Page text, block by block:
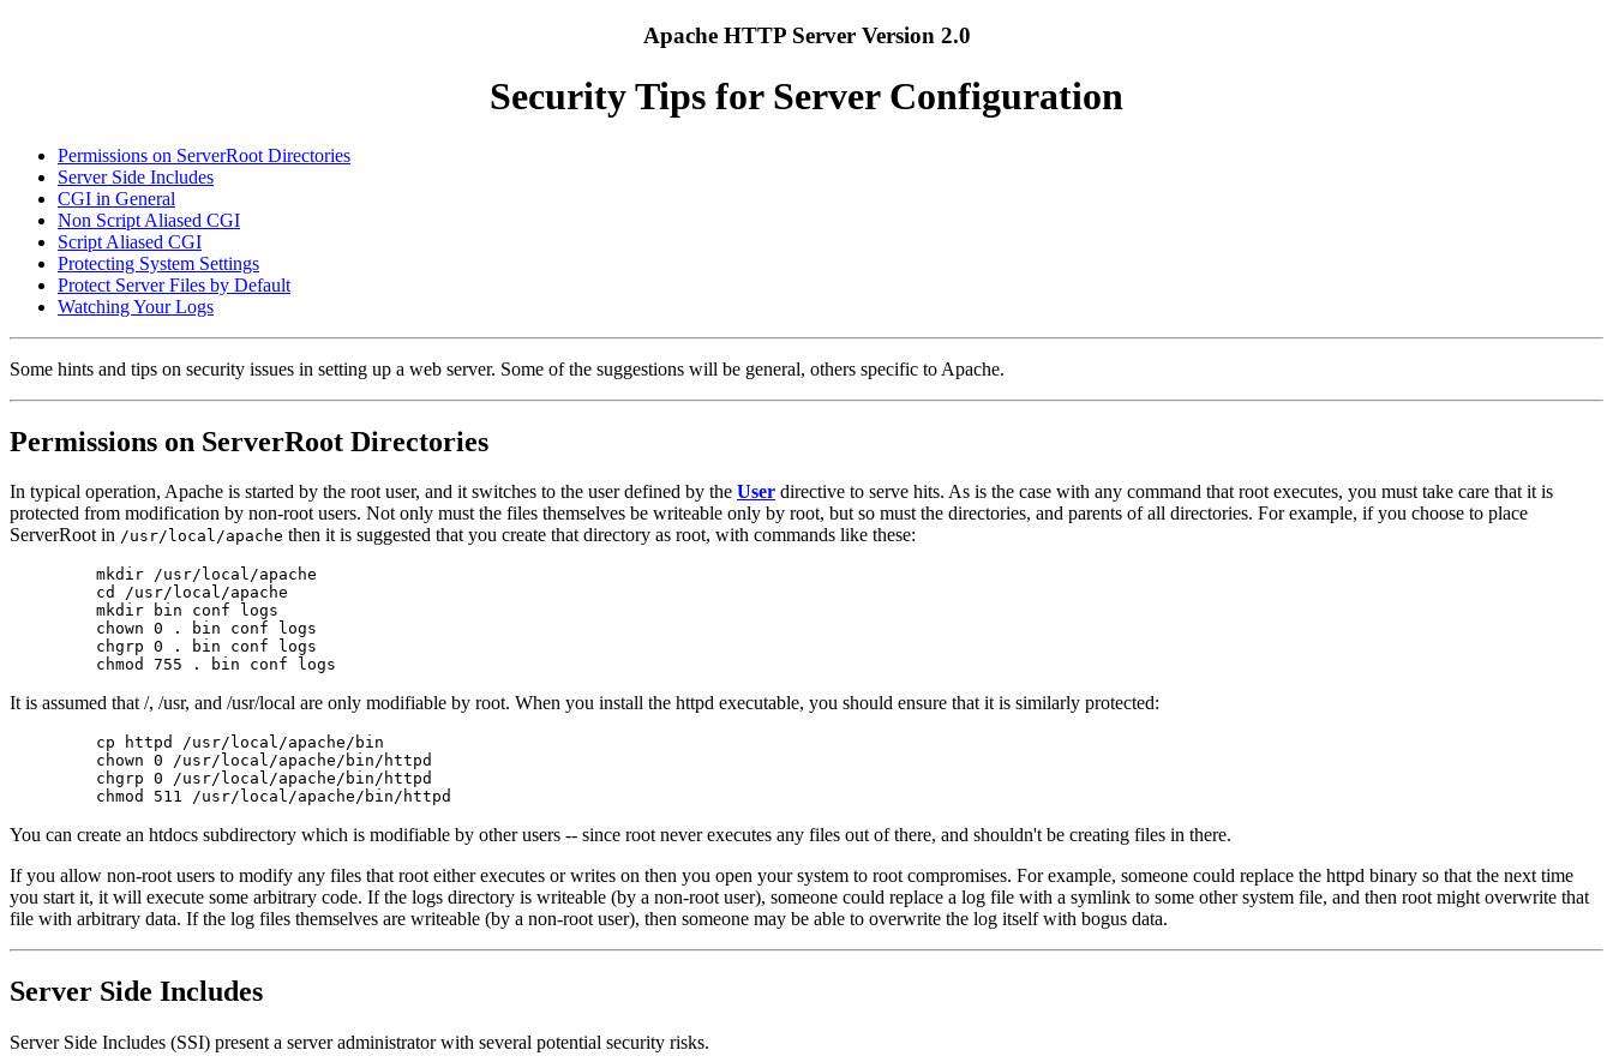
Apache HTTP Server Version 2.0
Security Tips for Server Configuration
Permissions on ServerRoot Directories
Server Side Includes
CGI in General
Non Script Aliased CGI
Script Aliased CGI
Protecting System Settings
Protect Server Files by Default
Watching Your Logs
Some hints and tips on security issues in setting up a web server. Some of the suggestions will be general, others specific to Apache.
Permissions on ServerRoot Directories
In typical operation, Apache is started by the root user, and it switches to the user defined by the User directive to serve hits. As is the case with any command that root executes, you must take care that it is
protected from modification by non-root users. Not only must the files themselves be writeable only by root, but so must the directories, and parents of all directories. For example, if you choose to place
ServerRoot in /usr/local/apache then it is suggested that you create that directory as root, with commands like these:
    mkdir /usr/local/apache
    cd /usr/local/apache
    mkdir bin conf logs
    chown 0 . bin conf logs
    chgrp 0 . bin conf logs
It is assumed that /, /usr, and /usr/local are only modifiable by root. When you install the httpd executable, you should ensure that it is similarly protected:
    cp httpd /usr/local/apache/bin
    chown 0 /usr/local/apache/bin/httpd
    chgrp 0 /usr/local/apache/bin/httpd
You can create an htdocs subdirectory which is modifiable by other users -- since root never executes any files out of there, and shouldn't be creating files in there.
If you allow non-root users to modify any files that root either executes or writes on then you open your system to root compromises. For example, someone could replace the httpd binary so that the next time
you start it, it will execute some arbitrary code. If the logs directory is writeable (by a non-root user), someone could replace a log file with a symlink to some other system file, and then root might overwrite that
file with arbitrary data. If the log files themselves are writeable (by a non-root user), then someone may be able to overwrite the log itself with bogus data.
Server Side Includes
Server Side Includes (SSI) present a server administrator with several potential security risks.